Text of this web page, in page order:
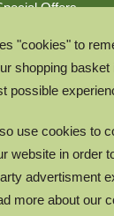
"cookies" to
shopping basket
possible
use cookies to
website in order
advertisment
more about our
Offers
All Species
Product Types
Chooser
Knowledge Library
Lifecycle